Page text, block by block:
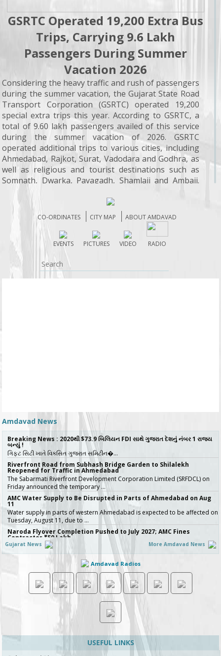
GSRTC Operated 19,200 Extra Bus
Trips, Carrying 9.6 Lakh
Passengers During Summer
Vacation 2026
Considering the heavy traffic and rush of passengers
during the summer vacation, the Gujarat State Road
Transport Corporation (GSRTC) operated 19,200
special extra trips this year. According to GSRTC, a
total of 9.60 lakh passengers availed of this service
during the summer vacation of 2026. GSRTC
operated additional trips to various cities, including
Ahmedabad, Rajkot, Surat, Vadodara and Godhra, as
well as religious and tourist destinations such as
Somnath, Dwarka, Pavagadh, Shamlaji and Ambaji.
With the objective of encouraging citizens to make
greater use of public transport services and making
travel more convenient, the government expanded
the state’s transport services and inducted 300 new
buses into service with immediate effect. As a result
of the Prime Minister’s appeal to use public
transport, the number of passengers travelling on
buses operated by the Gujarat State Road Transport
Corporation has increased by 15,000 daily. ........
CO-ORDINATES CITY MAP ABOUT AMDAVAD
EVENTS PICTURES VIDEO RADIO
Amdavad News
Breaking News : 2020થી $73.9 બિલિયન FDI સાથે ગુજરાત દેશનું નંબર 1 રાજ્ય
બન્યું !
ગિફ્ટ સિટી ખાતે વિકસિત ગુજરાત સમિટીન�…
Riverfront Road from Subhash Bridge Garden to Shilalekh
Reopened for Traffic in Ahmedabad
The Sabarmati Riverfront Development Corporation Limited (SRFDCL) on
Friday announced the temporary …
AMC Water Supply to Be Disrupted in Parts of Ahmedabad on Aug
11
Water supply in parts of western Ahmedabad is expected to be affected on
Tuesday, August 11, due to …
Naroda Flyover Completion Pushed to July 2027; AMC Fines
Contractor ₹50 Lakh
The Amdavad Municipal Corporation (AMC) has extended the deadline for
the ₹276-crore Naroda Flyove…
અમદાવાદની શાળાઓમાં રવિવારે સ્વૈચ્છિક વર્ગોને મંજૂરી, શિક્ષણ વિભાગનો મહત્વપૂર્ણ નિર્ણય,
જુઓ Video
અમદાવાદમાં ભારે વરસાદ બાદ વિદ્યાર્થી…
Ahmedabad Contractor Booked for Duping Trader of Rs 75 Lakh in
Housing Project
The Detection of Crime Branch (DCB) has booked a contractor for allegedly
duping a 43-year-old stock…
Gujarat Govt Bans Analogue Paneer, Butter, Cheese
The Government of Gujarat has announced a complete statewide ban on
non-standard “analog panee…
બિલ્ડરો સાવધાન! મચ્છરોનું બ્રિડિંગ મળ્યું તો AMC કરશે સીધી કાર્યવાહી, 16 બિલ્ડિંગ
Gujarat News More Amdavad News
Amdavad Radios
USEFUL LINKS